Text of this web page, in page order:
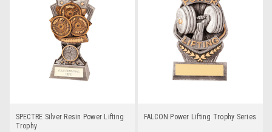
SPECTRE Silver Resin Power Lifting
Trophy
FALCON Power Lifting Trophy Series